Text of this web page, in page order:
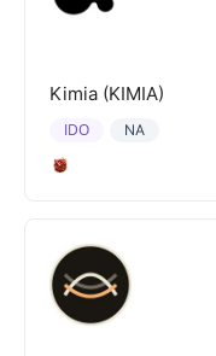
Kimia (KIMIA)
NA
IDO